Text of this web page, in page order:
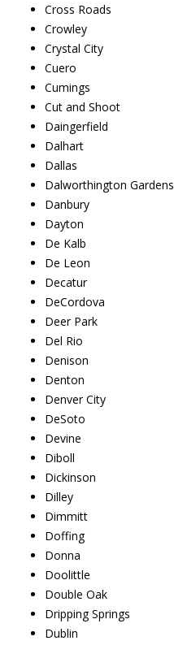
Cross Roads
Crowley
Crystal City
Cuero
Cumings
Cut and Shoot
Daingerfield
Dalhart
Dallas
Dalworthington Gardens
Danbury
Dayton
De Kalb
De Leon
Decatur
DeCordova
Deer Park
Del Rio
Denison
Denton
Denver City
DeSoto
Devine
Diboll
Dickinson
Dilley
Dimmitt
Doffing
Donna
Doolittle
Double Oak
Dripping Springs
Dublin